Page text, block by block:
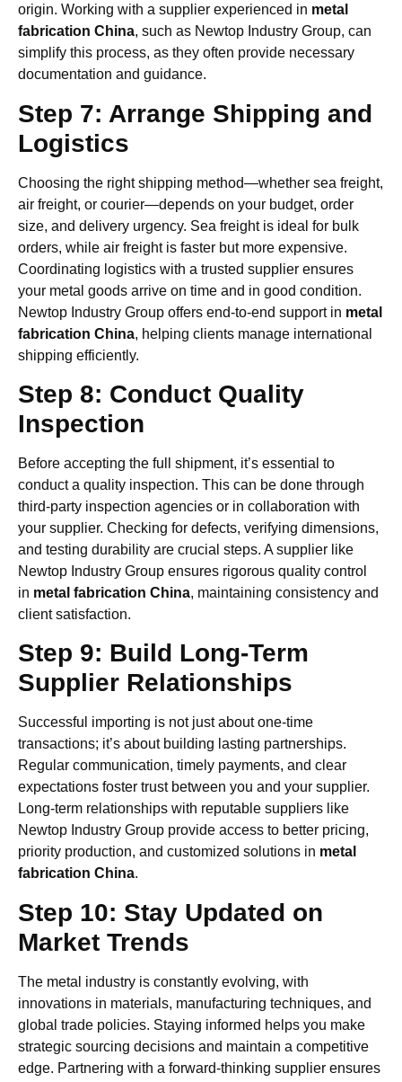
origin. Working with a supplier experienced in metal
fabrication China, such as Newtop Industry Group, can
simplify this process, as they often provide necessary
documentation and guidance.
Step 7: Arrange Shipping and
Logistics
Choosing the right shipping method—whether sea freight,
air freight, or courier—depends on your budget, order
size, and delivery urgency. Sea freight is ideal for bulk
orders, while air freight is faster but more expensive.
Coordinating logistics with a trusted supplier ensures
your metal goods arrive on time and in good condition.
Newtop Industry Group offers end-to-end support in metal
fabrication China, helping clients manage international
shipping efficiently.
Step 8: Conduct Quality
Inspection
Before accepting the full shipment, it’s essential to
conduct a quality inspection. This can be done through
third-party inspection agencies or in collaboration with
your supplier. Checking for defects, verifying dimensions,
and testing durability are crucial steps. A supplier like
Newtop Industry Group ensures rigorous quality control
in metal fabrication China, maintaining consistency and
client satisfaction.
Step 9: Build Long-Term
Supplier Relationships
Successful importing is not just about one-time
transactions; it’s about building lasting partnerships.
Regular communication, timely payments, and clear
expectations foster trust between you and your supplier.
Long-term relationships with reputable suppliers like
Newtop Industry Group provide access to better pricing,
priority production, and customized solutions in metal
fabrication China.
Step 10: Stay Updated on
Market Trends
The metal industry is constantly evolving, with
innovations in materials, manufacturing techniques, and
global trade policies. Staying informed helps you make
strategic sourcing decisions and maintain a competitive
edge. Partnering with a forward-thinking supplier ensures